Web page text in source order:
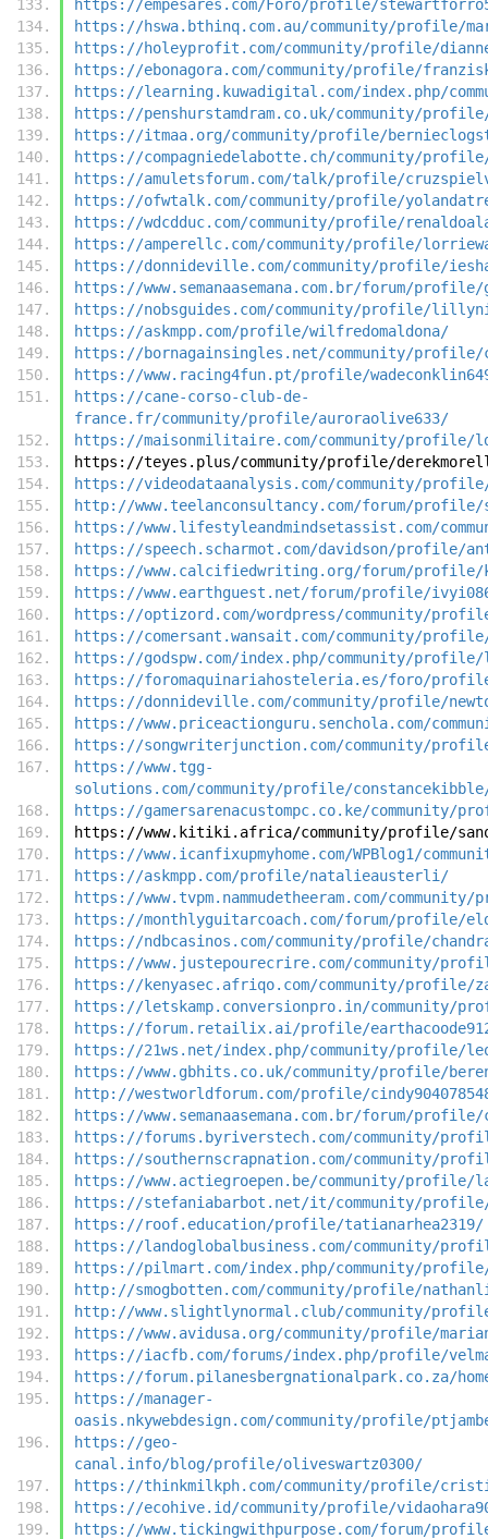
https://empesares.com/Foro/profile/
https://hswa.bthinq.com.au/community/profile/
https://holeyprofit.com/community/profile/
https://ebonagora.com/community/profile/
https://learning.kuwadigital.com/index.php/
https://penshurstamdram.co.uk/community/
https://itmaa.org/community/profile/
https://compagniedelabotte.ch/community/
https://amuletsforum.com/talk/profile/
https://ofwtalk.com/community/profile/
https://wdcdduc.com/community/profile/
https://amperellc.com/community/profile/
https://donnideville.com/community/profile/
https://www.semanaasemana.com.br/forum/profile/
https://nobsguides.com/community/profile/
https://askmpp.com/profile/wilfredomaldona/
https://bornagainsingles.net/community/profile/
https://www.racing4fun.pt/profile/
https://cane-corso-club-de-
france.fr/community/profile/auroraolive633/
https://maisonmilitaire.com/community/profile/
https://teyes.plus/community/profile/
https://videodataanalysis.com/community/profile/
http://www.teelanconsultancy.com/forum/
https://www.lifestyleandmindsetassist.com/
https://speech.scharmot.com/davidson/profile/
https://www.calcifiedwriting.org/forum/profile/
https://www.earthguest.net/forum/profile/
https://optizord.com/wordpress/community/
https://comersant.wansait.com/community/profile/
https://godspw.com/index.php/community/
https://foromaquinariahosteleria.es/foro/profile/
https://donnideville.com/community/profile/
https://www.priceactionguru.senchola.com/
https://songwriterjunction.com/community/
https://www.tgg-
solutions.com/community/profile/
https://gamersarenacustompc.co.ke/community/
https://www.kitiki.africa/community/profile/
https://www.icanfixupmyhome.com/WPBlog1/
https://askmpp.com/profile/natalieausterli/
https://www.tvpm.nammudetheeram.com/
https://monthlyguitarcoach.com/forum/profile/
https://ndbcasinos.com/community/profile/
https://www.justepourecrire.com/community/
https://kenyasec.afriqo.com/community/profile/
https://letskamp.conversionpro.in/community/
https://forum.retailix.ai/profile/
https://21ws.net/index.php/community/profile/
https://www.gbhits.co.uk/community/profile/
http://westworldforum.com/profile/
https://www.semanaasemana.com.br/forum/
https://forums.byriverstech.com/community/
https://southernscrapnation.com/community/
https://www.actiegroepen.be/community/profile/
https://stefaniabarbot.net/it/community/
https://roof.education/profile/tatianarhea2319/
https://landoglobalbusiness.com/community/
https://pilmart.com/index.php/community/
http://smogbotten.com/community/profile/
http://www.slightlynormal.club/community/
https://www.avidusa.org/community/profile/
https://iacfb.com/forums/index.php/profile/
https://forum.pilanesbergnationalpark.co.za/
https://manager-
oasis.nkywebdesign.com/community/profile/
https://geo-
canal.info/blog/profile/oliveswartz0300/
https://thinkmilkph.com/community/profile/
https://ecohive.id/community/profile/
https://www.tickingwithpurpose.com/forum/